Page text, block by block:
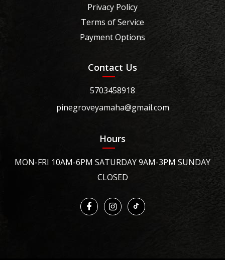
Privacy Policy
Terms of Service
Payment Options
Contact Us
5703458918
pinegroveyamaha@gmail.com
Hours
MON-FRI 10AM-6PM SATURDAY 9AM-3PM SUNDAY
CLOSED